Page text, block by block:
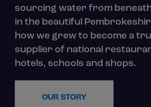
sourcing water from
in the beautiful
how we grew to become a
supplier of national
hotels, schools and shops.
OUR STORY